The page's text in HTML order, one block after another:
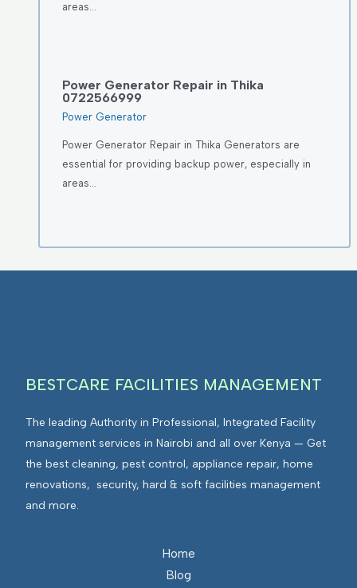
areas…
Power Generator Repair in Thika
0722566999
Power Generator
Power Generator Repair in Thika Generators are
essential for providing backup power, especially in
areas…
BESTCARE FACILITIES MANAGEMENT
The leading Authority in Professional, Integrated Facility
management services in Nairobi and all over Kenya — Get
the best cleaning, pest control, appliance repair, home
renovations, security, hard & soft facilities management
and more.
Home
Blog